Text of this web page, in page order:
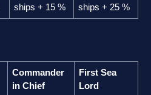
ships + 15 %
ships + 25 %
Commander
in Chief
First Sea
Lord